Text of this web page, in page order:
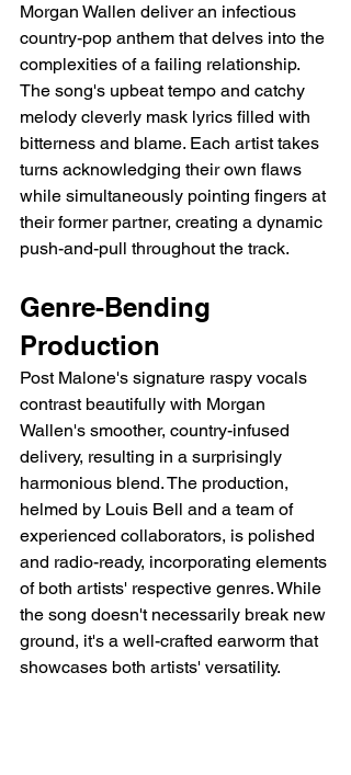
Morgan Wallen deliver an infectious
country-pop anthem that delves into the
complexities of a failing relationship.
The song's upbeat tempo and catchy
melody cleverly mask lyrics filled with
bitterness and blame. Each artist takes
turns acknowledging their own flaws
while simultaneously pointing fingers at
their former partner, creating a dynamic
push-and-pull throughout the track.
Genre-Bending
Production
Post Malone's signature raspy vocals
contrast beautifully with Morgan
Wallen's smoother, country-infused
delivery, resulting in a surprisingly
harmonious blend. The production,
helmed by Louis Bell and a team of
experienced collaborators, is polished
and radio-ready, incorporating elements
of both artists' respective genres. While
the song doesn't necessarily break new
ground, it's a well-crafted earworm that
showcases both artists' versatility.